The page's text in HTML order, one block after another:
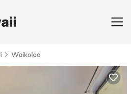
Waikoloa